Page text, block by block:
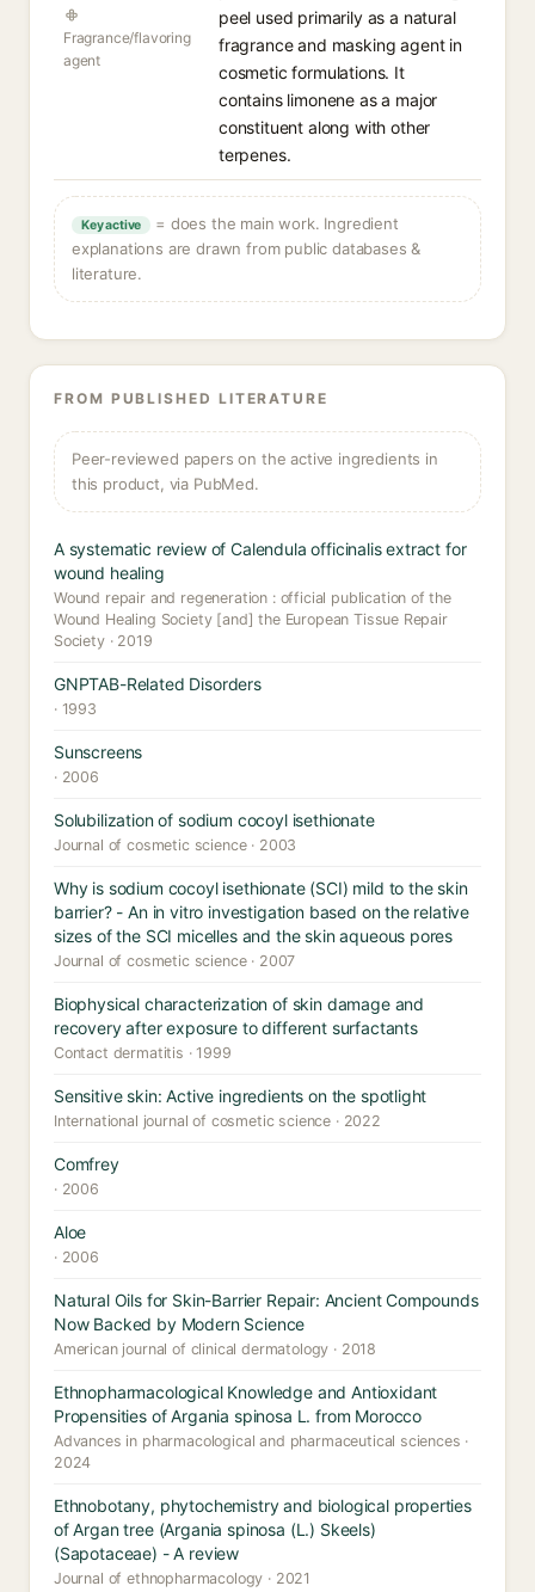
Fragrance/flavoring
agent
peel used primarily as a natural
fragrance and masking agent in
cosmetic formulations. It
contains limonene as a major
constituent along with other
terpenes.
Key active
= does the main work. Ingredient
explanations are drawn from public databases &
literature.
FROM PUBLISHED LITERATURE
Peer-reviewed papers on the active ingredients in
this product, via PubMed.
A systematic review of Calendula officinalis extract for
wound healing
Wound repair and regeneration : official publication of the
Wound Healing Society [and] the European Tissue Repair
Society · 2019
GNPTAB-Related Disorders
· 1993
Sunscreens
· 2006
Solubilization of sodium cocoyl isethionate
Journal of cosmetic science · 2003
Why is sodium cocoyl isethionate (SCI) mild to the skin
barrier? - An in vitro investigation based on the relative
sizes of the SCI micelles and the skin aqueous pores
Journal of cosmetic science · 2007
Biophysical characterization of skin damage and
recovery after exposure to different surfactants
Contact dermatitis · 1999
Sensitive skin: Active ingredients on the spotlight
International journal of cosmetic science · 2022
Comfrey
· 2006
Aloe
· 2006
Natural Oils for Skin-Barrier Repair: Ancient Compounds
Now Backed by Modern Science
American journal of clinical dermatology · 2018
Ethnopharmacological Knowledge and Antioxidant
Propensities of Argania spinosa L. from Morocco
Advances in pharmacological and pharmaceutical sciences ·
2024
Ethnobotany, phytochemistry and biological properties
of Argan tree (Argania spinosa (L.) Skeels)
(Sapotaceae) - A review
Journal of ethnopharmacology · 2021